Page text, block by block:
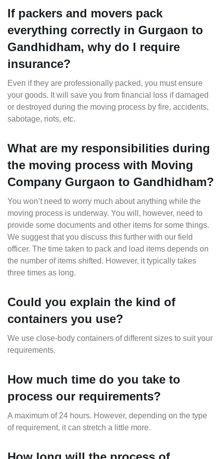
If packers and movers pack
everything correctly in Gurgaon to
Gandhidham, why do I require
insurance?
Even if they are professionally packed, you must ensure
your goods. It will save you from financial loss if damaged
or destroyed during the moving process by fire, accidents,
sabotage, riots, etc.
What are my responsibilities during
the moving process with Moving
Company Gurgaon to Gandhidham?
You won’t need to worry much about anything while the
moving process is underway. You will, however, need to
provide some documents and other items for some things.
We suggest that you discuss this further with our field
officer. The time taken to pack and load items depends on
the number of items shifted. However, it typically takes
three times as long.
Could you explain the kind of
containers you use?
We use close-body containers of different sizes to suit your
requirements.
How much time do you take to
process our requirements?
A maximum of 24 hours. However, depending on the type
of requirement, it can stretch a little more.